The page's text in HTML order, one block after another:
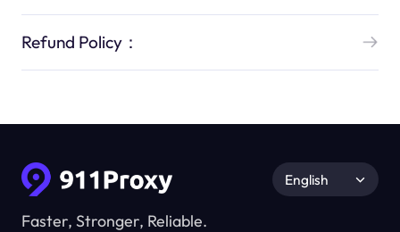
Refund Policy：
Faster, Stronger, Reliable.
English